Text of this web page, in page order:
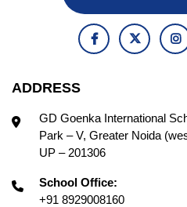
ADDRESS
GD Goenka International
Park – V, Greater Noida
UP – 201306
School Office:
+91 8929008160